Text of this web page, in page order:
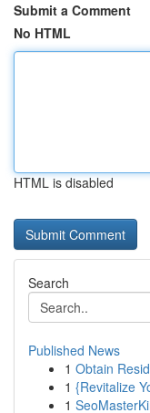
Submit a Comment
No HTML
HTML is disabled
Search
Published News
1 Obtain
1 {Revitalize
1